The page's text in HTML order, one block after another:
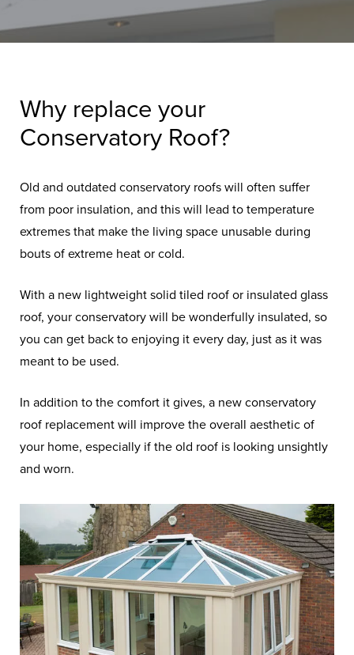
Why replace your
Conservatory Roof?
Old and outdated conservatory roofs will often suffer
from poor insulation, and this will lead to temperature
extremes that make the living space unusable during
bouts of extreme heat or cold.
With a new lightweight solid tiled roof or insulated glass
roof, your conservatory will be wonderfully insulated, so
you can get back to enjoying it every day, just as it was
meant to be used.
In addition to the comfort it gives, a new conservatory
roof replacement will improve the overall aesthetic of
your home, especially if the old roof is looking unsightly
and worn.